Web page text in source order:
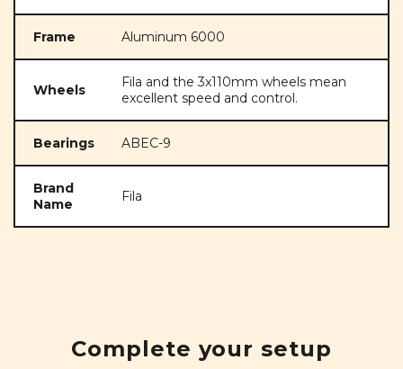
Frame Aluminum 6000
Wheels
Fila and the 3x110mm wheels mean
excellent speed and control.
Bearings ABEC-9
Brand
Name
Fila
Complete your setup